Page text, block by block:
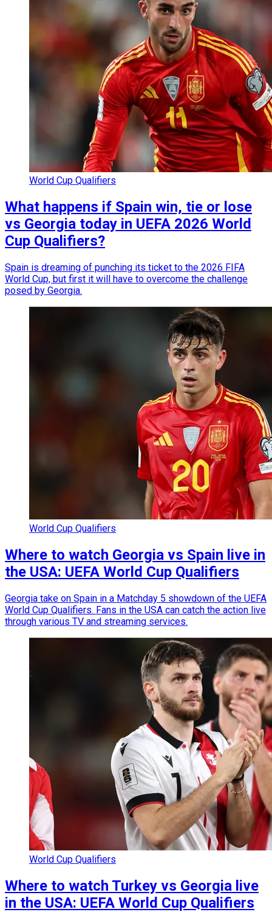
World Cup Qualifiers
What happens if Spain win, tie or lose
vs Georgia today in UEFA 2026 World
Cup Qualifiers?
Spain is dreaming of punching its ticket to the 2026 FIFA
World Cup, but first it will have to overcome the challenge
posed by Georgia.
World Cup Qualifiers
Where to watch Georgia vs Spain live in
the USA: UEFA World Cup Qualifiers
Georgia take on Spain in a Matchday 5 showdown of the UEFA
World Cup Qualifiers. Fans in the USA can catch the action live
through various TV and streaming services.
World Cup Qualifiers
Where to watch Turkey vs Georgia live
in the USA: UEFA World Cup Qualifiers